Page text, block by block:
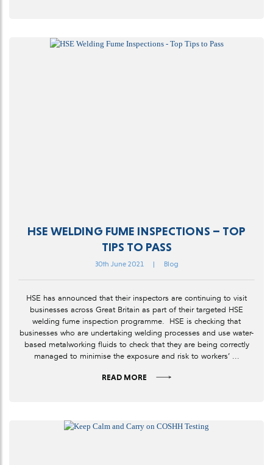
HSE WELDING FUME INSPECTIONS – TOP
TIPS TO PASS
30th June 2021 | Blog
HSE has announced that their inspectors are continuing to visit
businesses across Great Britain as part of their targeted HSE
welding fume inspection programme. HSE is checking that
businesses who are undertaking welding processes and use water-
based metalworking fluids to check that they are being correctly
managed to minimise the exposure and risk to workers’ ...
READ MORE